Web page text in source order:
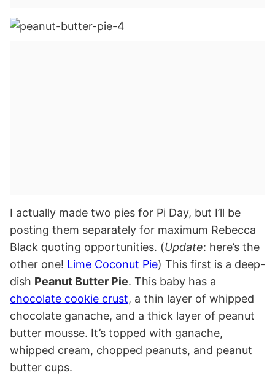
I actually made two pies for Pi Day, but I’ll be
posting them separately for maximum Rebecca
Black quoting opportunities. (Update: here’s the
other one! Lime Coconut Pie) This first is a deep-
dish Peanut Butter Pie. This baby has a
chocolate cookie crust, a thin layer of whipped
chocolate ganache, and a thick layer of peanut
butter mousse. It’s topped with ganache,
whipped cream, chopped peanuts, and peanut
butter cups.